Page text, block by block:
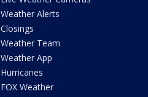
Weather Alerts
Closings
Weather Team
Weather App
Hurricanes
FOX Weather